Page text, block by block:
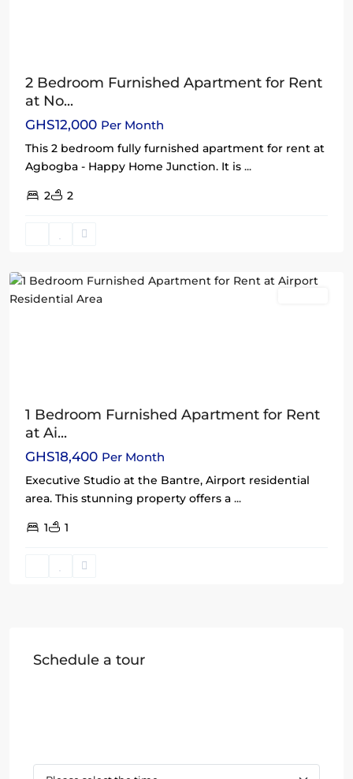
2 Bedroom Furnished Apartment for Rent
at No...
GHS12,000 Per Month
This 2 bedroom fully furnished apartment for rent at
Agbogba - Happy Home Junction. It is ...
2 2
Airport
1 Bedroom Furnished Apartment for Rent
at Ai...
GHS18,400 Per Month
Executive Studio at the Bantre, Airport residential
area. This stunning property offers a ...
1 1
Schedule a tour